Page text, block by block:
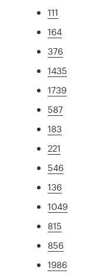
111
164
376
1435
1739
587
183
221
546
136
1049
815
856
1986